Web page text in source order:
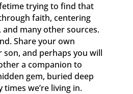
trying to find that
faith, centering
many other sources.
Share your own
and perhaps you will
a companion to
gem, buried deep
times we’re living in.